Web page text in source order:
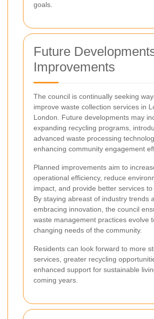
goals.
Future
Improvements
The council is continually seeking
improve waste collection services in
London. Future developments may
expanding recycling programs,
advanced waste processing
enhancing community engagement
Planned improvements aim to
operational efficiency, reduce
impact, and provide better services
By staying abreast of industry trends
embracing innovation, the council
waste management practices evolve
changing needs of the community.
Residents can look forward to more
services, greater recycling
enhanced support for sustainable
coming years.